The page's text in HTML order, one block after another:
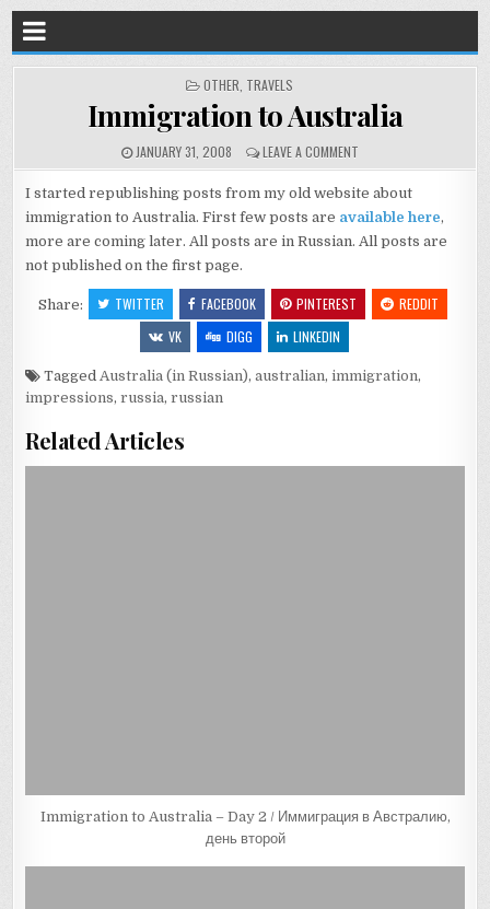
POSTED
IN
OTHER TRAVELS
Immigration to Australia
JANUARY 31, 2008 LEAVE A COMMENT
I started republishing posts from my old website about
immigration to Australia. First few posts are available here,
more are coming later. All posts are in Russian. All posts are
not published on the first page.
Share: TWITTER FACEBOOK PINTEREST
REDDIT
VK
DIGG LINKEDIN
TaggedAustralia (in Russian),australian,immigration,
impressions,russia,russian
Related Articles
Immigration to Australia – Day 2 / Иммиграция в Австралию,
день второй